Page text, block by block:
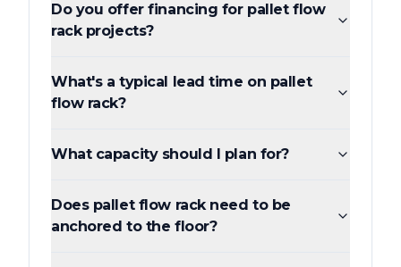
Do you offer financing for pallet flow
rack projects?
What's a typical lead time on pallet
flow rack?
What capacity should I plan for?
Does pallet flow rack need to be
anchored to the floor?